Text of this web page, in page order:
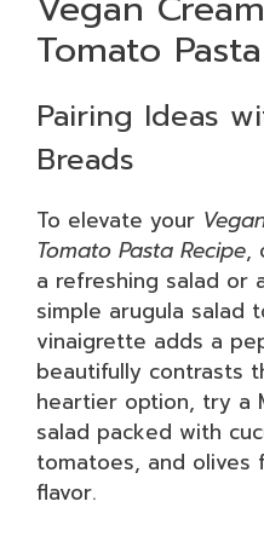
Tomato Pasta
Pairing Ideas
Breads
To elevate your
Tomato Pasta Recipe,
a refreshing salad or
simple arugula salad
vinaigrette adds a
beautifully contrasts
heartier option, try a
salad packed with
tomatoes, and
flavor.